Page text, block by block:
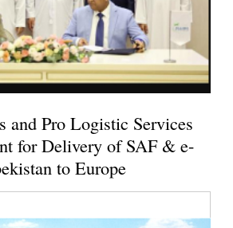
Pro Logistic Services
for Delivery of SAF & e-
to Europe